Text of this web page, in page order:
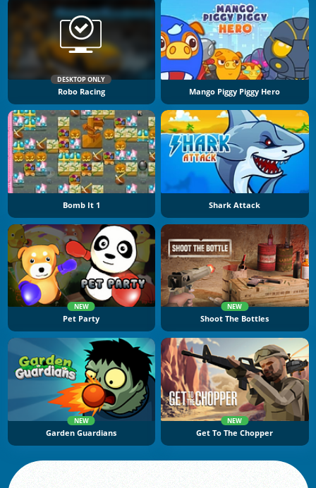
DESKTOP ONLY
Robo Racing Mango Piggy Piggy Hero
Bomb It 1 Shark Attack
NEW
Pet Party
NEW
Shoot The Bottles
NEW
Garden Guardians
NEW
Get To The Chopper